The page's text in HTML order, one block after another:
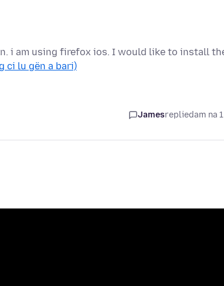
i am using firefox ios. I would like to install
ci lu gën a bari)
Jamesrepliedam na